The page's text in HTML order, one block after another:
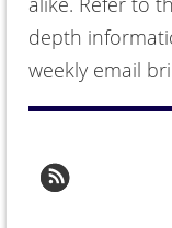
depth
weekly email